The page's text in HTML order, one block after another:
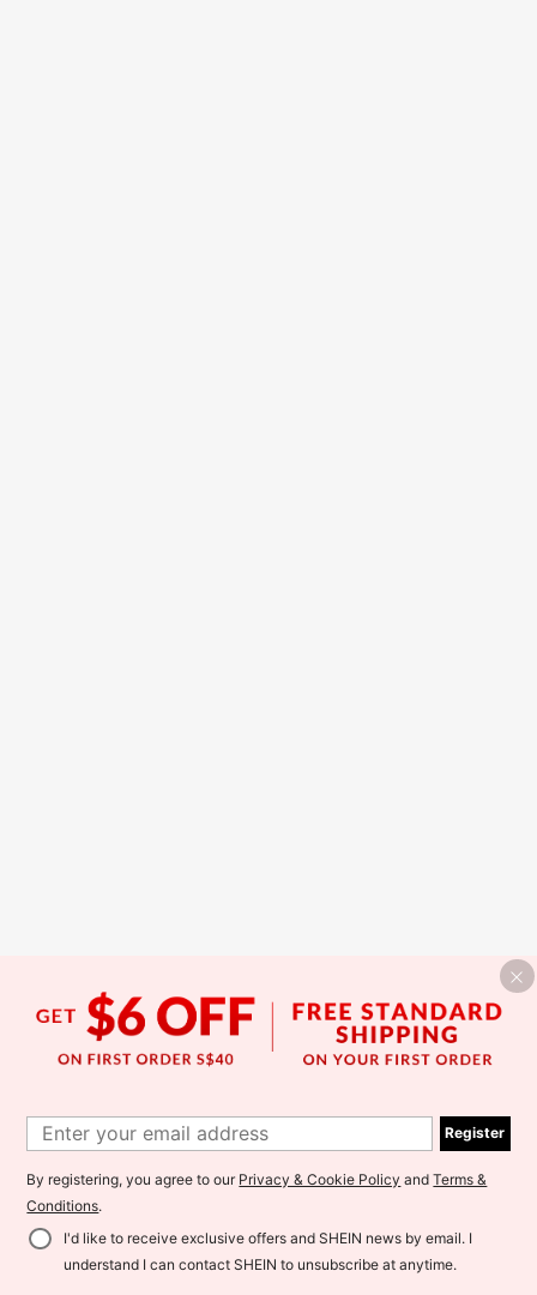
Register
By registering, you agree to our Privacy & Cookie Policy andTerms &
Conditions.
I'd like to receive exclusive offers and SHEIN news by email. I
understand I can contact SHEIN to unsubscribe at anytime.